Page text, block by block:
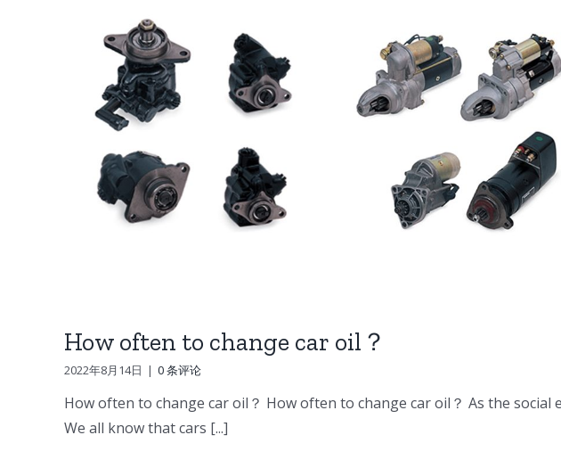
Bus Excavator
Marine Generator
DE12TI DL06
DL08 DE08 D1146
DV15 DV11 DB58
Doosan Engine
Bus Excavator
Marine
DE12TI DL06
DL08 DE08
DV15 DV11
Doosan Engine
Parts
How often to change car oil？
2022年8月14日 | 0 条评论
How often to change car oil？ How often to change car oil？ As the
We all know that cars [...]